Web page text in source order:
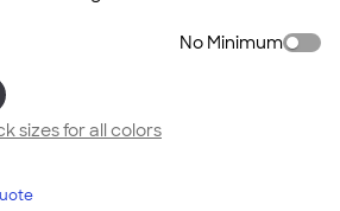
No Minimum
sizes for all colors